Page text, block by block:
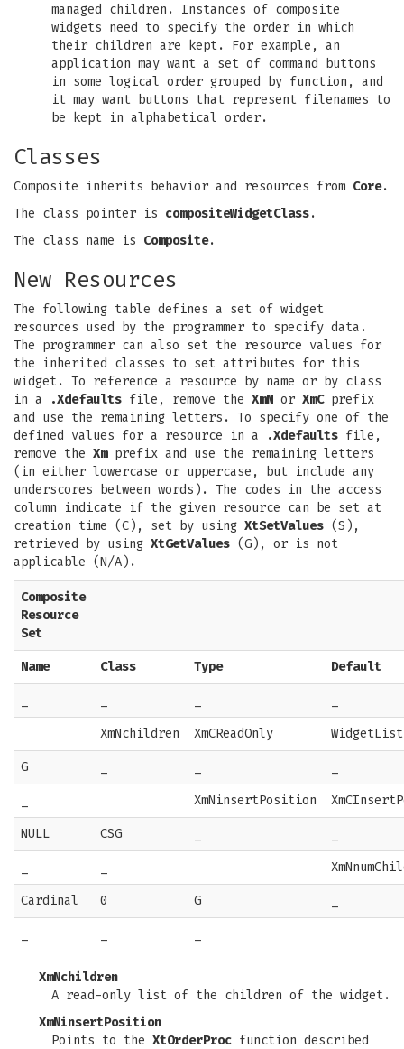
managed children. Instances of composite
widgets need to specify the order in which
their children are kept. For example, an
application may want a set of command buttons
in some logical order grouped by function, and
it may want buttons that represent filenames to
be kept in alphabetical order.
Classes
Composite inherits behavior and resources from Core.
The class pointer is compositeWidgetClass.
The class name is Composite.
New Resources
The following table defines a set of widget
resources used by the programmer to specify data.
The programmer can also set the resource values for
the inherited classes to set attributes for this
widget. To reference a resource by name or by class
in a
.Xdefaults file, remove the XmN or XmCprefix
and use the remaining letters. To specify one of the
defined values for a resource in a
.Xdefaults file,
remove the Xmprefix and use the remaining letters
(in either lowercase or uppercase, but include any
underscores between words). The codes in the access
column indicate if the given resource can be set at
creation time (C), set by using XtSetValues (S),
retrieved by using XtGetValues (G), or is not
applicable (N/A).
Composite
Resource
Set
Name Class Type Default
XmNchildren XmCReadOnly WidgetList
G
XmNinsertPosition
NULL CSG
Cardinal 0 G
XmNchildren
A read-only list of the children of the widget.
XmNinsertPosition
Points to the XtOrderProc function described